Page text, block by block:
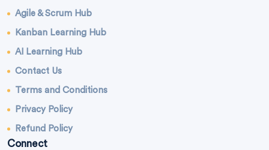
Agile & Scrum Hub
Kanban Learning Hub
AI Learning Hub
Contact Us
Terms and Conditions
Privacy Policy
Refund Policy
Connect